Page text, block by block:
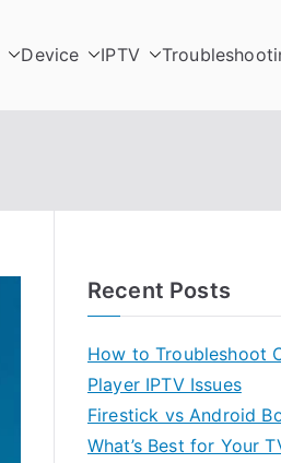
Device IPTV
Recent Posts
How to Troubleshoot
Player IPTV Issues
Firestick vs Android
What’s Best for Your